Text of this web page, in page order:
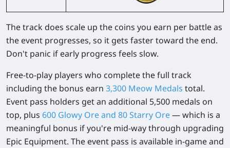
The track does scale up the coins you earn per battle as
the event progresses, so it gets faster toward the end.
Don't panic if early progress feels slow.
Free-to-play players who complete the full track
including the bonus earn 3,300 Meow Medals total.
Event pass holders get an additional 5,500 medals on
top, plus 600 Glowy Ore and 80 Starry Ore— which is a
meaningful bonus if you're mid-way through upgrading
Epic Equipment. The event pass is available in-game and